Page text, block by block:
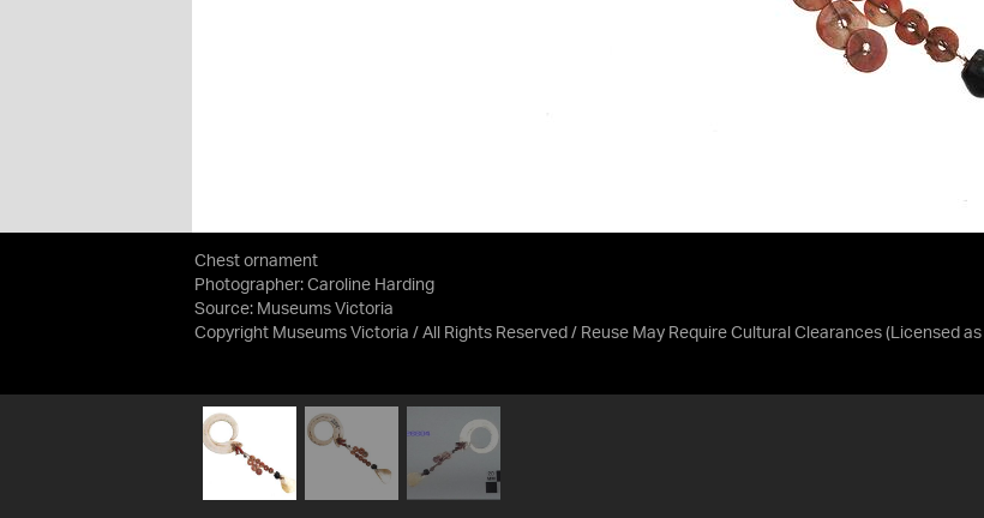
Chest ornament
Photographer: Caroline Harding
Source: Museums Victoria
Copyright Museums Victoria / All Rights Reserved / Reuse May Require Cultural Clearances (Licensed as